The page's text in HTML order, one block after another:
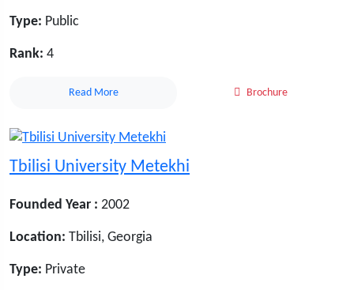
Type: Public
Rank: 4
Read More Brochure
Tbilisi University Metekhi
Founded Year : 2002
Location: Tbilisi, Georgia
Type: Private